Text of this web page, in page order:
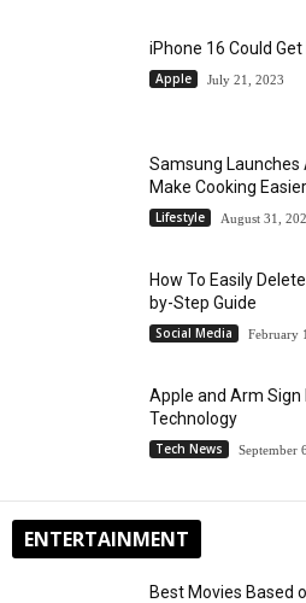
iPhone 16 Could
Apple July 21, 2023
Samsung Launches
Make Cooking Easier
Lifestyle August 31,
How To Easily
by-Step Guide
Social Media February
Apple and Arm Sign
Technology
Tech News September
ENTERTAINMENT
Best Movies Based